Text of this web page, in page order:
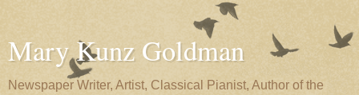
Mary Kunz Goldman
Newspaper Writer, Artist, Classical Pianist, Author of the